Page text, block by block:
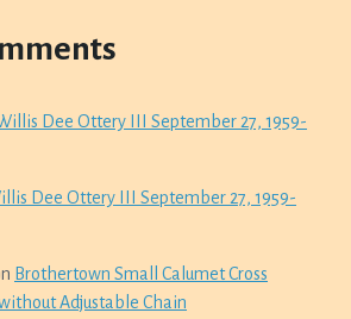
Dee Ottery III September 27, 1959-
Dee Ottery III September 27, 1959-
Brothertown Small Calumet Cross
Adjustable Chain